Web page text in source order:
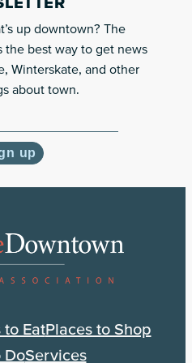
up downtown? The
the best way to get news
Winterskate, and other
about town.
up
to EatPlaces to Shop
DoServices